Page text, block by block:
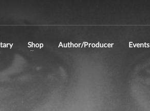
Shop Author/Producer Events